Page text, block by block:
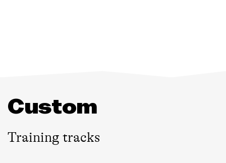
Custom
Training tracks